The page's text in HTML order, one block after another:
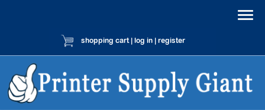
shopping cart| log in | register